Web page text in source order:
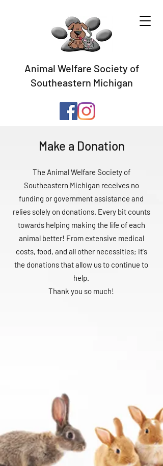
Animal Welfare Society of
Southeastern Michigan
Make a Donation
The Animal Welfare Society of
Southeastern Michigan receives no
funding or government assistance and
relies solely on donations. Every bit counts
towards helping making the life of each
animal better! From extensive medical
costs, food, and all other necessities; it's
the donations that allow us to continue to
help.
Thank you so much!